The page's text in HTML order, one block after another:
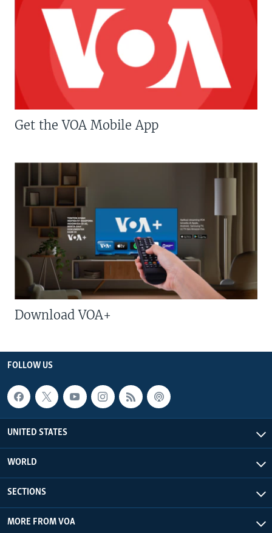
Get the VOA Mobile App
Download VOA+
FOLLOW US
UNITED STATES
WORLD
SECTIONS
MORE FROM VOA